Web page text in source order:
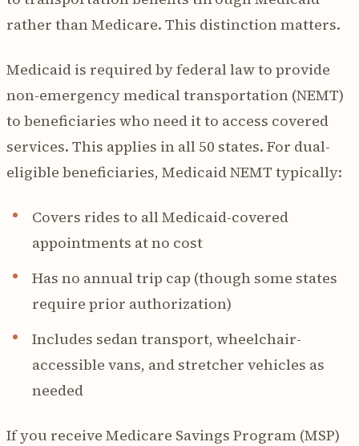
rather than Medicare. This distinction matters.
Medicaid is required by federal law to provide
non-emergency medical transportation (NEMT)
to beneficiaries who need it to access covered
services. This applies in all 50 states. For dual-
eligible beneficiaries, Medicaid NEMT typically:
Covers rides to all Medicaid-covered
appointments at no cost
Has no annual trip cap (though some states
require prior authorization)
Includes sedan transport, wheelchair-
accessible vans, and stretcher vehicles as
needed
If you receive Medicare Savings Program (MSP)